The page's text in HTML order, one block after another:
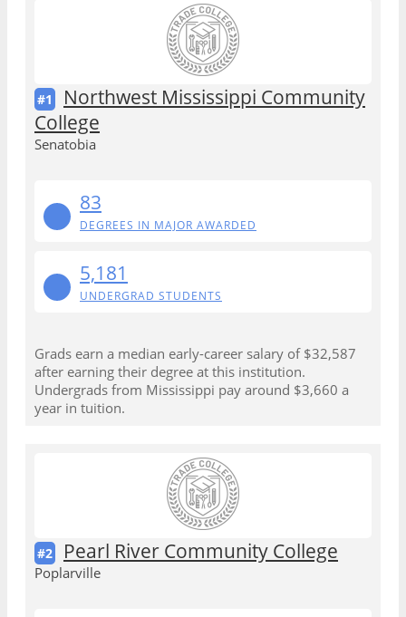
#1
Northwest Mississippi Community
College
Senatobia
83
DEGREES IN MAJOR AWARDED
5,181
UNDERGRAD STUDENTS
Grads earn a median early-career salary of $32,587
after earning their degree at this institution.
Undergrads from Mississippi pay around $3,660 a
year in tuition.
#2 Pearl River Community College
Poplarville